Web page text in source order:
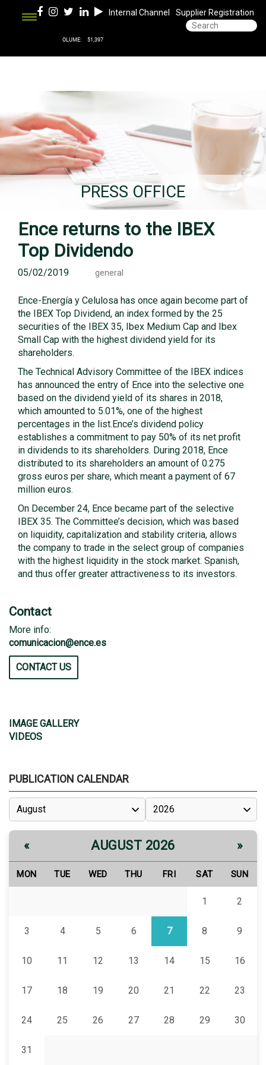
Internal Channel Supplier Registration
PRESS OFFICE
Ence returns to the IBEX
Top Dividendo
05/02/2019 general
Ence-Energía y Celulosa has once again become part of
the IBEX Top Dividend, an index formed by the 25
securities of the IBEX 35, Ibex Medium Cap and Ibex
Small Cap with the highest dividend yield for its
shareholders.
The Technical Advisory Committee of the IBEX indices
has announced the entry of Ence into the selective one
based on the dividend yield of its shares in 2018,
which amounted to 5.01%, one of the highest
percentages in the list.Ence’s dividend policy
establishes a commitment to pay 50% of its net profit
in dividends to its shareholders. During 2018, Ence
distributed to its shareholders an amount of 0.275
gross euros per share, which meant a payment of 67
million euros.
On December 24, Ence became part of the selective
IBEX 35. The Committee’s decision, which was based
on liquidity, capitalization and stability criteria, allows
the company to trade in the select group of companies
with the highest liquidity in the stock market. Spanish,
and thus offer greater attractiveness to its investors.
Contact
More info:
comunicacion@ence.es
CONTACT US
IMAGE GALLERY
VIDEOS
PUBLICATION CALENDAR
« AUGUST 2026 »
MON TUE WED THU FRI SAT SUN
1 2
3 4 5 6 7 8 9
10 11 12 13 14 15 16
17 18 19 20 21 22 23
24 25 26 27 28 29 30
31